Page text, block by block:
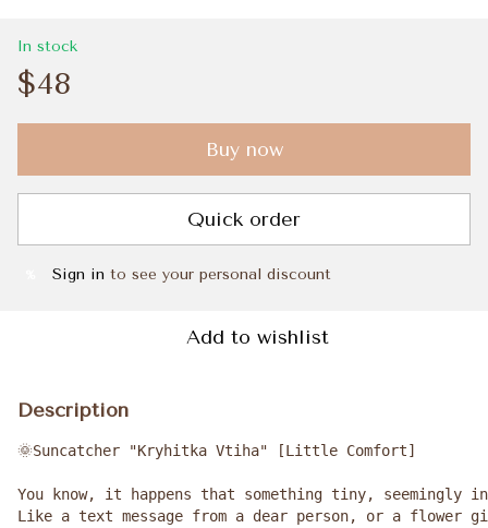
In stock
$48
Buy now
Quick order
Sign in to see your personal discount
Add to wishlist
Description
🌞Suncatcher "Kryhitka Vtiha" [Little Comfort]
You know, it happens that something tiny, seemingly
Like a text message from a dear person, or a